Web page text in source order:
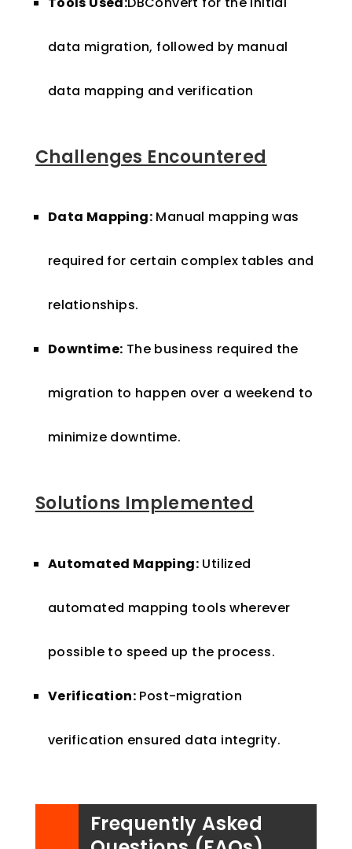
data migration, followed by manual
data mapping and verification
Challenges Encountered
Data Mapping: Manual mapping was
required for certain complex tables and
relationships.
Downtime: The business required the
migration to happen over a weekend to
minimize downtime.
Solutions Implemented
Automated Mapping: Utilized
automated mapping tools wherever
possible to speed up the process.
Verification: Post-migration
verification ensured data integrity.
Frequently Asked